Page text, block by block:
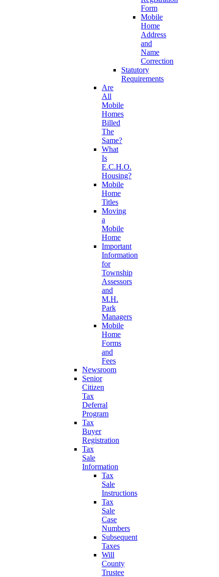
Form
Mobile
Home
Address
and
Name
Correction
Statutory
Requirements
Are
All
Mobile
Homes
Billed
The
Same?
What
Is
E.C.H.O.
Housing?
Mobile
Home
Titles
Moving
a
Mobile
Home
Important
Information
for
Township
Assessors
and
M.H.
Park
Managers
Mobile
Home
Forms
and
Fees
Newsroom
Senior
Citizen
Tax
Deferral
Program
Tax
Buyer
Registration
Tax
Sale
Information
Tax
Sale
Instructions
Tax
Sale
Case
Numbers
Subsequent
Taxes
Will
County
Trustee